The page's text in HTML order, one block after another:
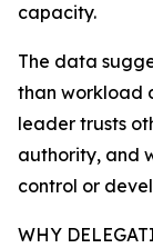
capacity.
The data
than workload
leader trusts
authority, and
control or
WHY